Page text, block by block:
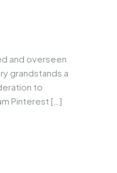
and overseen
grandstands a
to
Pinterest […]